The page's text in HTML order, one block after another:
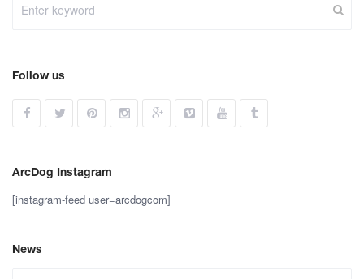
Follow us
ArcDog Instagram
[instagram-feed user=arcdogcom]
News